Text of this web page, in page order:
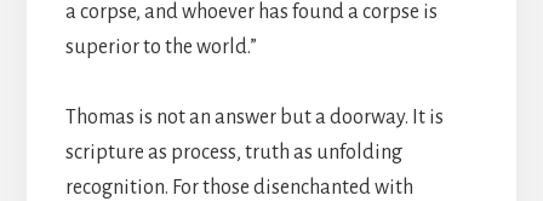
a corpse, and whoever has found a corpse is
superior to the world.”
Thomas is not an answer but a doorway. It is
scripture as process, truth as unfolding
recognition. For those disenchanted with